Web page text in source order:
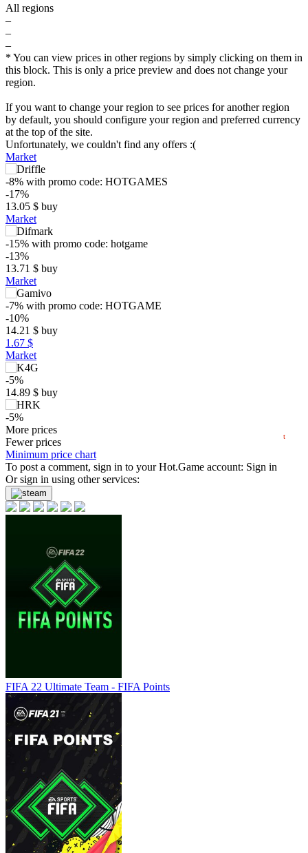
All regions
–
–
–
* You can view prices in other regions by simply clicking on them in
this block. This is only a price preview and does not change your
region.
If you want to change your region to see prices for another region
by default, you should configure your region and preferred currency
at the top of the site.
Unfortunately, we couldn't find any offers :(
Market
-8% with promo code: HOTGAMES
-17%
13.05 $ buy
Market
-15% with promo code: hotgame
-13%
13.71 $ buy
Market
-7% with promo code: HOTGAME
-10%
14.21 $ buy
1.67 $
Market
-5%
14.89 $ buy
-5%
14.97 $buy
Market
-8%with promo code: hotgame8
15.73 $buy
out of stock
out of stock
out of stock
More prices
Fewer prices
t
$
10
20
30
40
50
Minimum price chart
To post a comment, sign in to yourHot.Game account: Sign in
Or sign in using other services:
FIFA 22 Ultimate Team - FIFA Points